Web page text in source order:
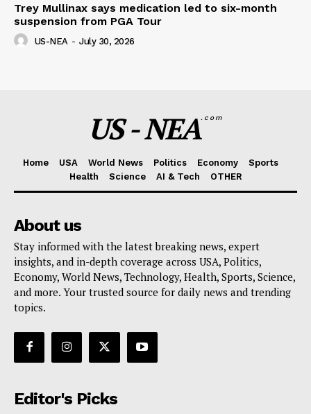
Trey Mullinax says medication led to six-month
suspension from PGA Tour
US-NEA - July 30, 2026
US - NEA.com
Home USA World News Politics Economy
Sports
Health
Science AI & Tech OTHER
About us
Stay informed with the latest breaking news, expert
insights, and in-depth coverage across USA, Politics,
Economy, World News, Technology, Health, Sports, Science,
and more. Your trusted source for daily news and trending
topics.
Editor's Picks